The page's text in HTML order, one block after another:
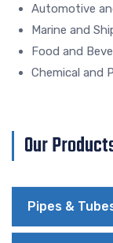
Automotive
Marine and
Food and
Chemical and
Our
Pipes &